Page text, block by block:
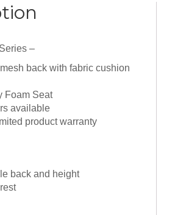
–
back with fabric cushion
Foam Seat
available
product warranty
back and height